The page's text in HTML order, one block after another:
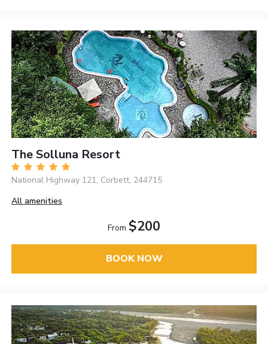
The Solluna Resort
National Highway 121, Corbett, 244715
All amenities
From $200
BOOK NOW